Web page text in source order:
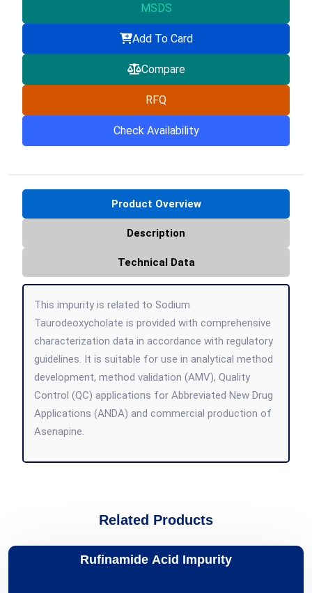
MSDS
Add To Card
Compare
RFQ
Check Availability
Product Overview
Description
Technical Data
This impurity is related to Sodium
Taurodeoxycholate is provided with comprehensive
characterization data in accordance with regulatory
guidelines. It is suitable for use in analytical method
development, method validation (AMV), Quality
Control (QC) applications for Abbreviated New Drug
Applications (ANDA) and commercial production of
Asenapine.
Related Products
Rufinamide Acid Impurity